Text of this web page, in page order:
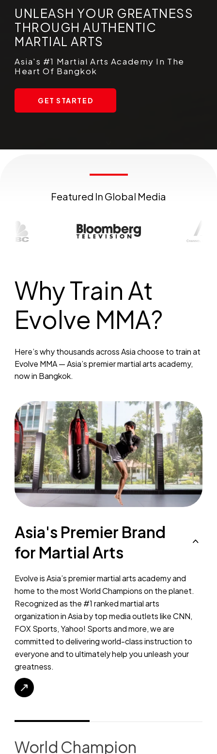
UNLEASH YOUR GREATNESS
THROUGH AUTHENTIC
MARTIAL ARTS
Asia's #1 Martial Arts Academy In The
Heart Of Bangkok
GET STARTED
Featured In Global Media
Why Train At
Evolve MMA?
Here’s why thousands across Asia choose to train at
Evolve MMA — Asia’s premier martial arts academy,
now in Bangkok.
Asia's Premier Brand
for Martial Arts
Evolve is Asia’s premier martial arts academy and
home to the most World Champions on the planet.
Recognized as the #1 ranked martial arts
organization in Asia by top media outlets like CNN,
FOX Sports, Yahoo! Sports and more, we are
committed to delivering world-class instruction to
everyone and to ultimately help you unleash your
greatness.
World Champion